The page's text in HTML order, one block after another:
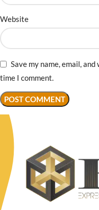
Website
Save my name, email,
time I comment.